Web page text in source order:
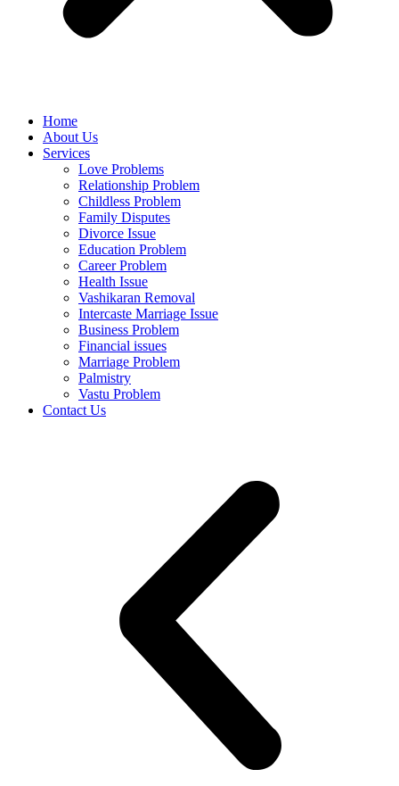
Home
About Us
Services
Love Problems
Relationship Problem
Childless Problem
Family Disputes
Divorce Issue
Education Problem
Career Problem
Health Issue
Vashikaran Removal
Intercaste Marriage Issue
Business Problem
Financial issues
Marriage Problem
Palmistry
Vastu Problem
Contact Us